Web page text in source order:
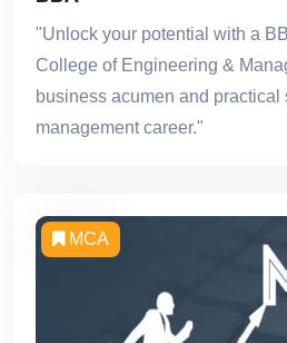
"Unlock your potential with a
College of Engineering &
business acumen and practical
management career."
MCA